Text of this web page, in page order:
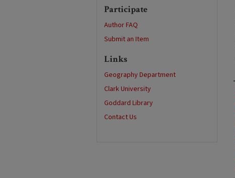
Participate
Author FAQ
Submit an Item
Links
Geography Department
Clark University
Goddard Library
Contact Us